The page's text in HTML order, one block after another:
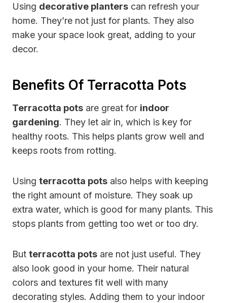
Using decorative planters can refresh your
home. They’re not just for plants. They also
make your space look great, adding to your
decor.
Benefits Of Terracotta Pots
Terracotta pots are great for indoor
gardening. They let air in, which is key for
healthy roots. This helps plants grow well and
keeps roots from rotting.
Using terracotta pots also helps with keeping
the right amount of moisture. They soak up
extra water, which is good for many plants. This
stops plants from getting too wet or too dry.
But terracotta pots are not just useful. They
also look good in your home. Their natural
colors and textures fit well with many
decorating styles. Adding them to your indoor